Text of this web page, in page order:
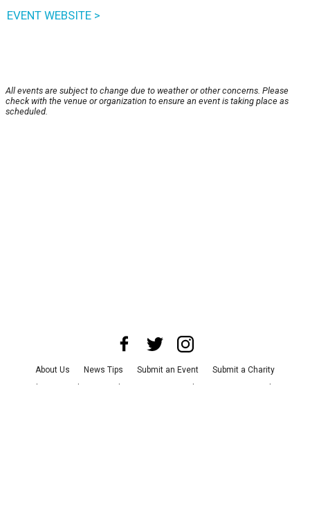
EVENT WEBSITE >
All events are subject to change due to weather or other concerns. Please
check with the venue or organization to ensure an event is taking place as
scheduled.
About Us News Tips Submit an Event
Submit a Charity